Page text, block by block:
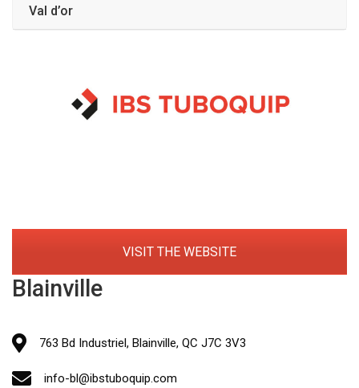
Val d’or
VISIT THE WEBSITE
Blainville
763 Bd Industriel, Blainville, QC J7C 3V3
info-bl@ibstuboquip.com